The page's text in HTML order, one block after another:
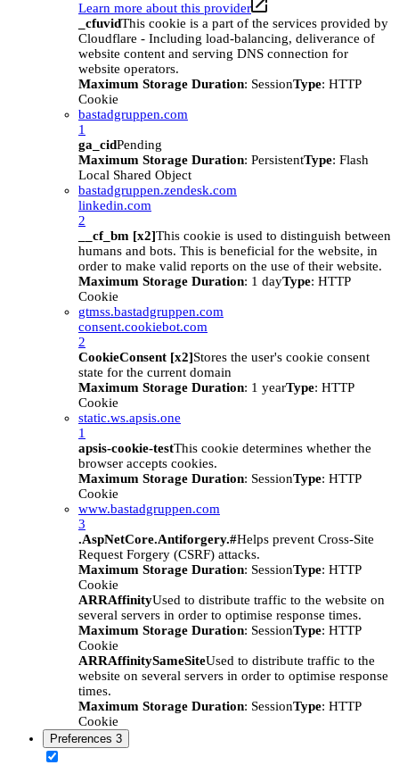
Learn more about this provider
_cfuvidThis cookie is a part of the services provided by
Cloudflare - Including load-balancing, deliverance of
website content and serving DNS connection for
website operators.
Maximum Storage Duration: SessionType: HTTP
Cookie
bastadgruppen.com
1
ga_cidPending
Maximum Storage Duration: PersistentType: Flash
Local Shared Object
bastadgruppen.zendesk.com
linkedin.com
2
__cf_bm [x2]This cookie is used to distinguish between
humans and bots. This is beneficial for the website, in
order to make valid reports on the use of their website.
Maximum Storage Duration: 1 dayType: HTTP
Cookie
gtmss.bastadgruppen.com
consent.cookiebot.com
2
CookieConsent [x2]Stores the user's cookie consent
state for the current domain
Maximum Storage Duration: 1 yearType: HTTP
Cookie
static.ws.apsis.one
1
apsis-cookie-testThis cookie determines whether the
browser accepts cookies.
Maximum Storage Duration: SessionType: HTTP
Cookie
www.bastadgruppen.com
3
.AspNetCore.Antiforgery.#Helps prevent Cross-Site
Request Forgery (CSRF) attacks.
Maximum Storage Duration: SessionType: HTTP
Cookie
ARRAffinityUsed to distribute traffic to the website on
several servers in order to optimise response times.
Maximum Storage Duration: SessionType: HTTP
Cookie
ARRAffinitySameSiteUsed to distribute traffic to the
website on several servers in order to optimise response
times.
Maximum Storage Duration: SessionType: HTTP
Cookie
Preferences 3